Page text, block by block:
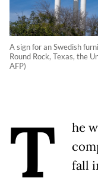
A sign for an Swedish
Round Rock, Texas, the
AFP)
T
he
fall